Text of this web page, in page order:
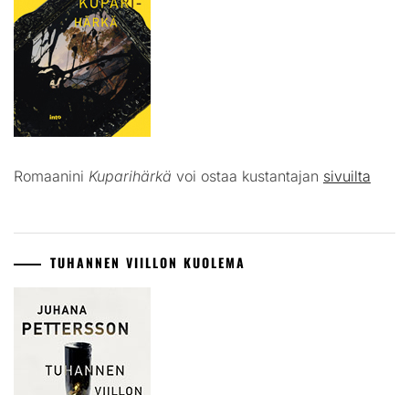
Romaanini Kuparihärkä voi ostaa kustantajan sivuilta
TUHANNEN VIILLON KUOLEMA